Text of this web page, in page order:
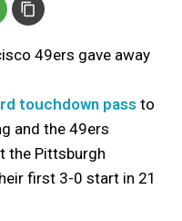
49ers gave away
touchdown pass to
and the 49ers
the Pittsburgh
first 3-0 start in 21